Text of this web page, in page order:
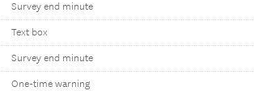
Survey end minute
Text box
Survey end minute
One-time warning